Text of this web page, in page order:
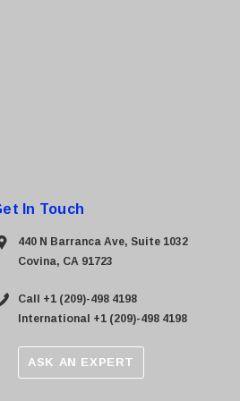
In Touch
440 N Barranca Ave, Suite 1032
Covina, CA 91723
Call +1 (209)-498 4198
International +1 (209)-498 4198
ASK AN EXPERT